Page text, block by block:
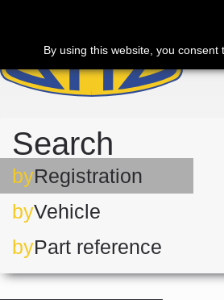
By using this website, you
Search
byRegistration
byVehicle
byPart reference